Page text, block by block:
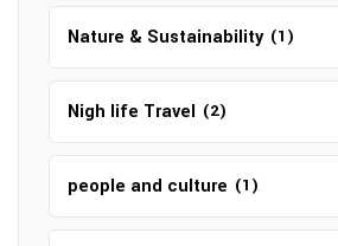
Nature & Sustainability (1)
Nigh life Travel (2)
people and culture (1)